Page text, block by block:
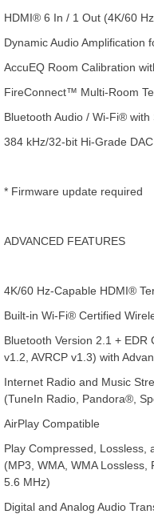
HDMI® 6 In / 1 Out (4K/60
Dynamic Audio Amplification
AccuEQ Room Calibration
FireConnect™ Multi-Room
Bluetooth Audio / Wi-Fi® with
384 kHz/32-bit Hi-Grade DAC
* Firmware update required
ADVANCED FEATURES
4K/60 Hz-Capable HDMI®
Built-in Wi-Fi® Certified
Bluetooth Version 2.1 + EDR
v1.2, AVRCP v1.3) with
Internet Radio and Music
(TuneIn Radio, Pandora®,
AirPlay Compatible
Play Compressed, Lossless,
(MP3, WMA, WMA Lossless,
5.6 MHz)
Digital and Analog Audio